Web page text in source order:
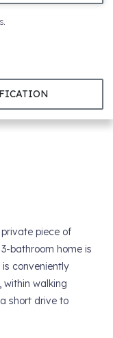
piece of
bathroom home is
conveniently
within walking
short drive to